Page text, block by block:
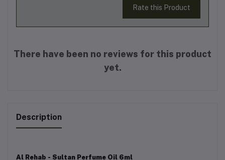
Rate this Product
There have been no reviews for this product
yet.
Description
Al Rehab - Sultan Perfume Oil 6ml